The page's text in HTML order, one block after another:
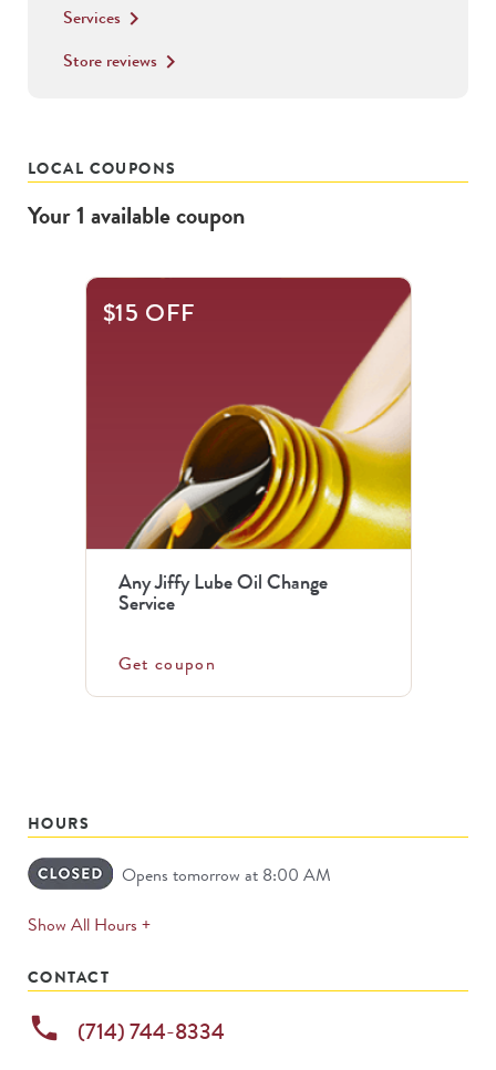
Services keyboard_arrow_right
Store reviews keyboard_arrow_right
LOCAL COUPONS
Your1 availablecoupon
$15 OFF
Any Jiffy Lube Oil Change
Service
Get coupon
HOURS
Opens tomorrow at 8:00 AM
Show All Hours +expands
CONTACT
phone (714) 744-8334